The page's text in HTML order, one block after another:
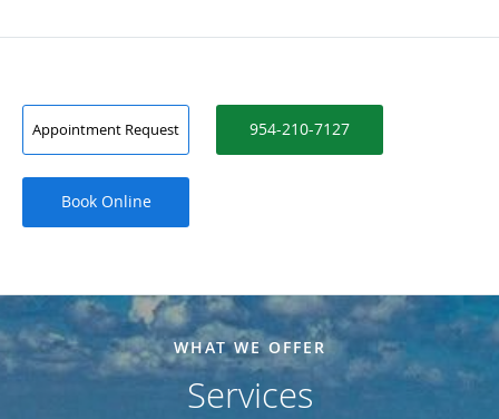
Appointment Request 954-210-7127
Book Online
WHAT WE OFFER
Services